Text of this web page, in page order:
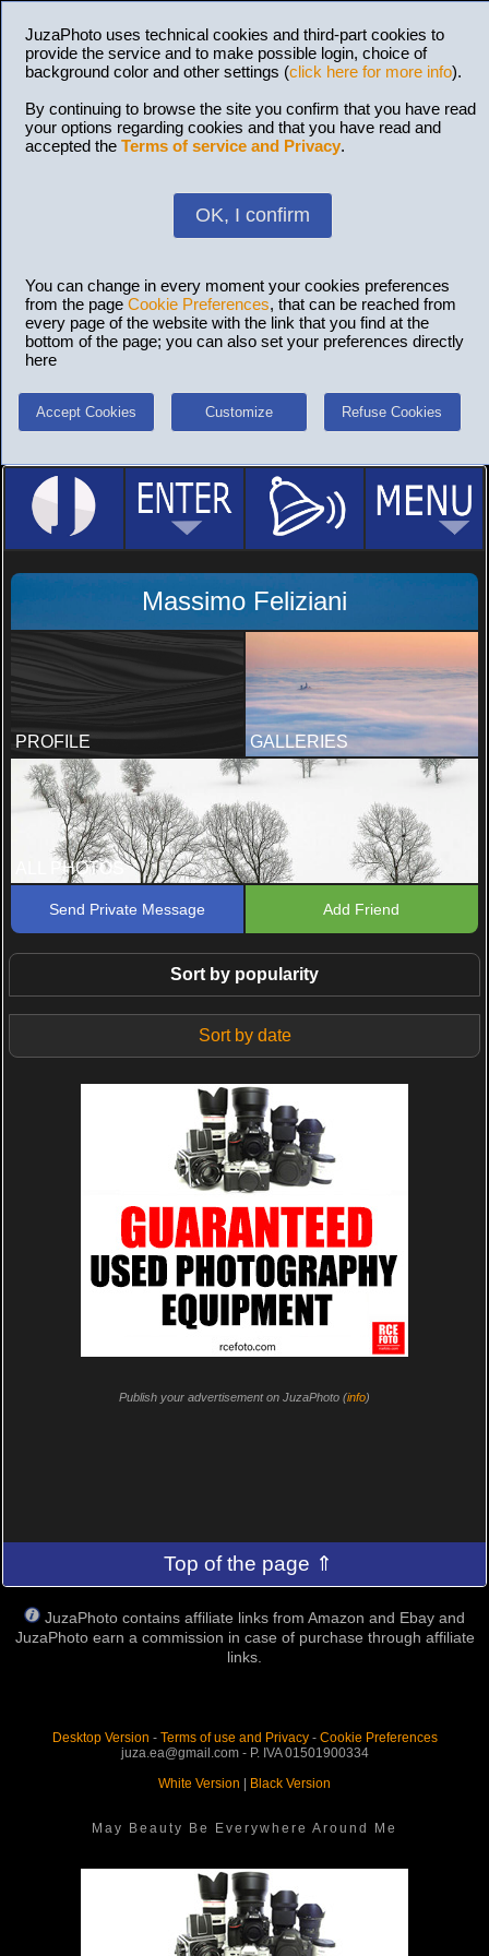
JuzaPhoto uses technical cookies and third-part cookies to
provide the service and to make possible login, choice of
background color and other settings (click here for more info).
By continuing to browse the site you confirm that you have read
your options regarding cookies and that you have read and
accepted the Terms of service and Privacy.
OK, I confirm
You can change in every moment your cookies preferences
from the page Cookie Preferences, that can be reached from
every page of the website with the link that you find at the
bottom of the page; you can also set your preferences directly
here
Accept Cookies Customize Refuse Cookies
Massimo Feliziani
PROFILE GALLERIES
ALL PHOTOS
Send Private Message Add Friend
Sort by popularity
Sort by date
Publish your advertisement on JuzaPhoto (info)
Top of the page ⇑
JuzaPhoto contains affiliate links from Amazon and Ebay and
JuzaPhoto earn a commission in case of purchase through affiliate
links.
Desktop Version - Terms of use and Privacy- Cookie Preferences
juza.ea@gmail.com - P. IVA 01501900334
White Version
Black Version
May Beauty Be Everywhere Around Me